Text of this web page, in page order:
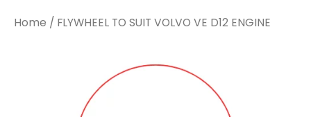
Home / FLYWHEEL TO SUIT VOLVO VE D12 ENGINE